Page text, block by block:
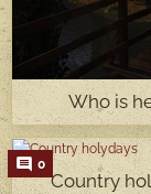
Who is
0
Country